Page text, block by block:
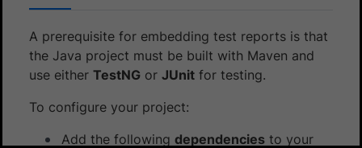
A prerequisite for embedding test reports is that
the Java project must be built with Maven and
use either TestNG or JUnit for testing.
To configure your project:
Add the following dependencies to your